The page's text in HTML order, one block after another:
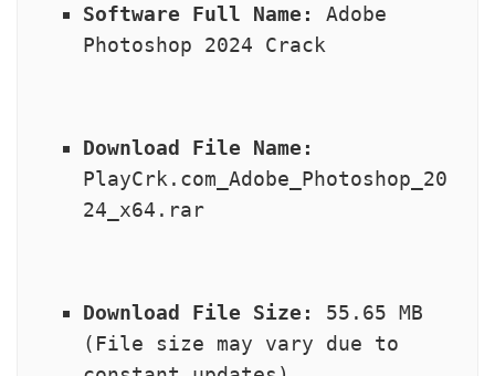
Software Full Name:
Adobe
Photoshop 2024 Crack
Download File Name:
PlayCrk.com_Adobe_Photoshop_20
24_x64.rar
Download File Size:
55.65 MB
(File size may vary due to